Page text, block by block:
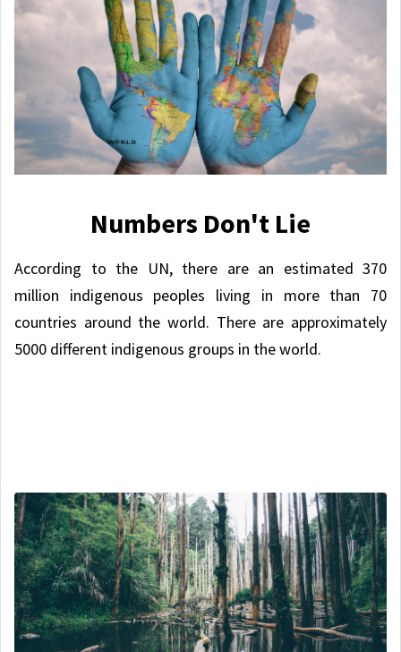
Numbers Don't Lie
According to the UN, there are an estimated 370
million indigenous peoples living in more than 70
countries around the world. There are approximately
5000 different indigenous groups in the world.